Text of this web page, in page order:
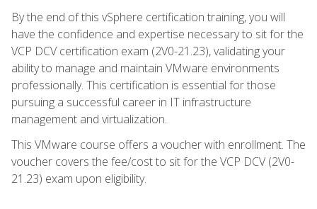
By the end of this vSphere certification training, you will
have the confidence and expertise necessary to sit for the
VCP DCV certification exam (2V0-21.23), validating your
ability to manage and maintain VMware environments
professionally. This certification is essential for those
pursuing a successful career in IT infrastructure
management and virtualization.
This VMware course offers a voucher with enrollment. The
voucher covers the fee/cost to sit for the VCP DCV (2V0-
21.23) exam upon eligibility.